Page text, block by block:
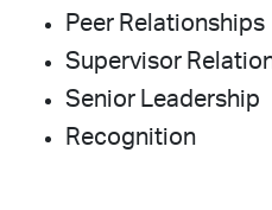
Peer Relationships
Supervisor
Senior Leadership
Recognition